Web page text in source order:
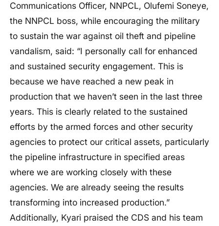
Communications Officer, NNPCL, Olufemi Soneye,
the NNPCL boss, while encouraging the military
to sustain the war against oil theft and pipeline
vandalism, said: “I personally call for enhanced
and sustained security engagement. This is
because we have reached a new peak in
production that we haven’t seen in the last three
years. This is clearly related to the sustained
efforts by the armed forces and other security
agencies to protect our critical assets, particularly
the pipeline infrastructure in specified areas
where we are working closely with these
agencies. We are already seeing the results
transforming into increased production.”
Additionally, Kyari praised the CDS and his team